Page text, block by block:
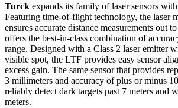
Turck expands its family of laser sensors
Featuring time-of-flight technology, the laser
ensures accurate distance measurements out
offers the best-in-class combination of
range. Designed with a Class 2 laser emitter
visible spot, the LTF provides easy sensor
excess gain. The same sensor that provides
3 millimeters and accuracy of plus or minus
reliably detect dark targets past 7 meters and
meters.